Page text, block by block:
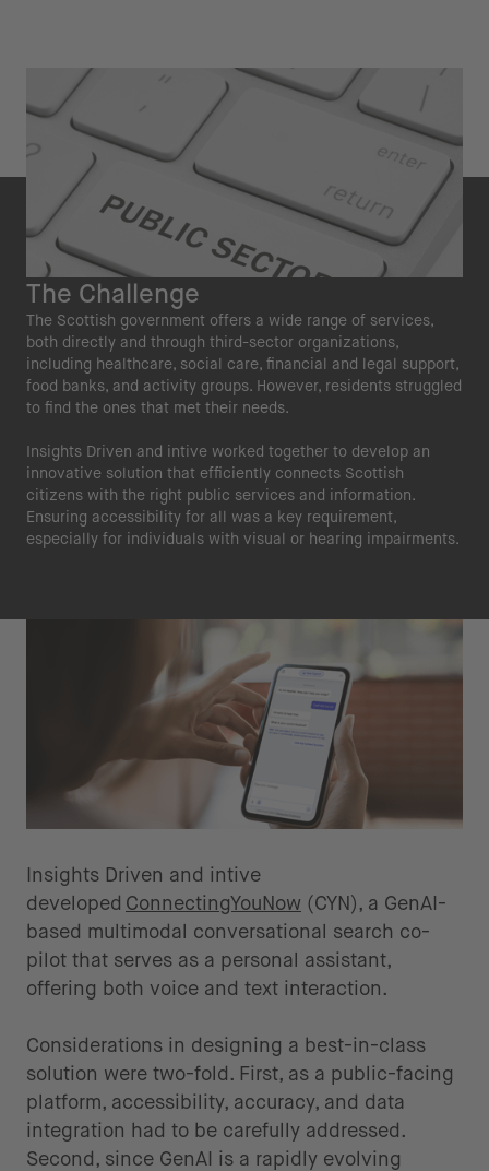
The Challenge
The Scottish government offers a wide range of services,
both directly and through third-sector organizations,
including healthcare, social care, financial and legal support,
food banks, and activity groups. However, residents struggled
to find the ones that met their needs.
Insights Driven and intive worked together to develop an
innovative solution that efficiently connects Scottish
citizens with the right public services and information.
Ensuring accessibility for all was a key requirement,
especially for individuals with visual or hearing impairments.
Insights Driven and intive
developed ConnectingYouNow (CYN), a GenAI-
based multimodal conversational search co-
pilot that serves as a personal assistant,
offering both voice and text interaction.
Considerations in designing a best-in-class
solution were two-fold. First, as a public-facing
platform, accessibility, accuracy, and data
integration had to be carefully addressed.
Second, since GenAI is a rapidly evolving